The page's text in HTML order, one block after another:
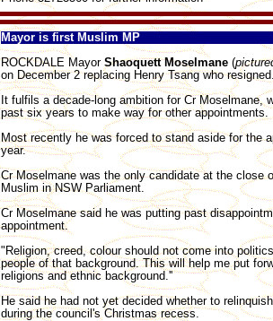
Mayor is first Muslim MP
ROCKDALE Mayor Shaoquett Moselmane (
on December 2 replacing Henry Tsang who resigned.
It fulfils a decade-long ambition for Cr
past six years to make way for other appointments.
Most recently he was forced to stand aside for the
year.
Cr Moselmane was the only candidate at the close
Muslim in NSW Parliament.
Cr Moselmane said he was putting past
appointment.
"Religion, creed, colour should not come into
people of that background. This will help me put
religions and ethnic background.''
He said he had not yet decided whether to
during the council's Christmas recess.